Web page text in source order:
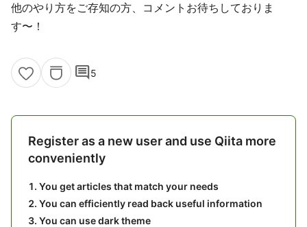
他のやり方をご存知の方、コメントお待ちしておりま
す〜！
comment5
Register as a new user and use Qiita more
conveniently
You get articles that match your needs
You can efficiently read back useful information
You can use dark theme